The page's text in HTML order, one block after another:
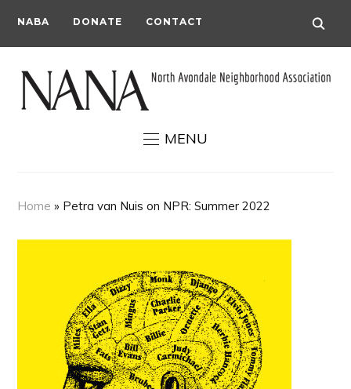
NABA DONATE CONTACT
MENU
Home » Petra van Nuis on NPR: Summer 2022